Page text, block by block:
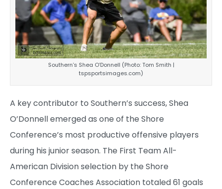
Southern’s Shea O’Donnell (Photo: Tom Smith |
tspsportsimages.com)
A key contributor to Southern’s success, Shea
O’Donnell emerged as one of the Shore
Conference’s most productive offensive players
during his junior season. The First Team All-
American Division selection by the Shore
Conference Coaches Association totaled 61 goals